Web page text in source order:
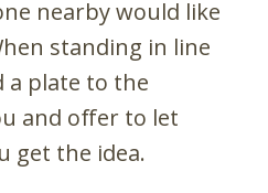
nearby would like
standing in line
plate to the
and offer to let
get the idea.